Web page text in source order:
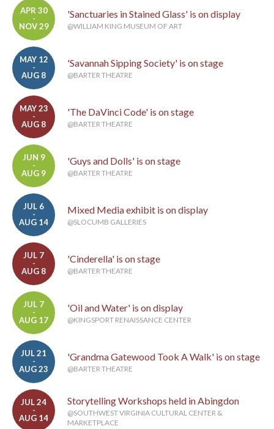
APR 30
-
NOV 29
'Sanctuaries in Stained Glass' is on display
@WILLIAM KING MUSEUM OF ART
MAY 12
-
AUG 8
'Savannah Sipping Society' is on stage
@BARTER THEATRE
MAY 23
-
AUG 8
'The DaVinci Code' is on stage
@BARTER THEATRE
JUN 9
-
AUG 9
'Guys and Dolls' is on stage
@BARTER THEATRE
JUL 6
-
AUG 14
Mixed Media exhibit is on display
@SLOCUMB GALLERIES
JUL 7
-
AUG 8
'Cinderella' is on stage
@BARTER THEATRE
JUL 7
-
AUG 17
'Oil and Water' is on display
@KINGSPORT RENAISSANCE CENTER
JUL 21
-
AUG 23
'Grandma Gatewood Took A Walk' is on stage
@BARTER THEATRE
JUL 24
-
AUG 14
Storytelling Workshops held in Abingdon
@SOUTHWEST VIRGINIA CULTURAL CENTER &
MARKETPLACE